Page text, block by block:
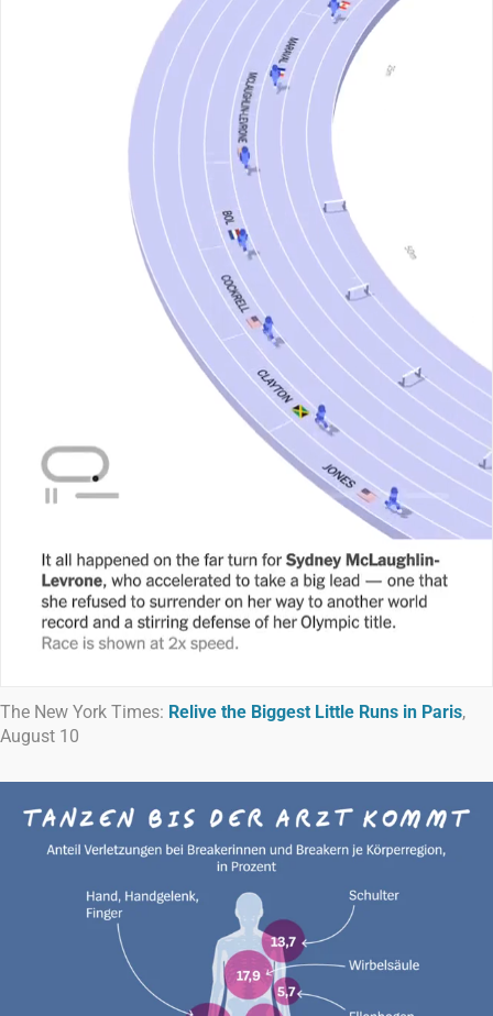
The New York Times: Relive the Biggest Little Runs in Paris,
August 10